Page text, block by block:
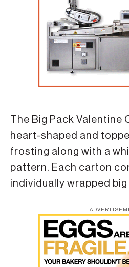
The Big Pack Valentine
heart-shaped and
frosting along with a
pattern. Each carton
individually wrapped